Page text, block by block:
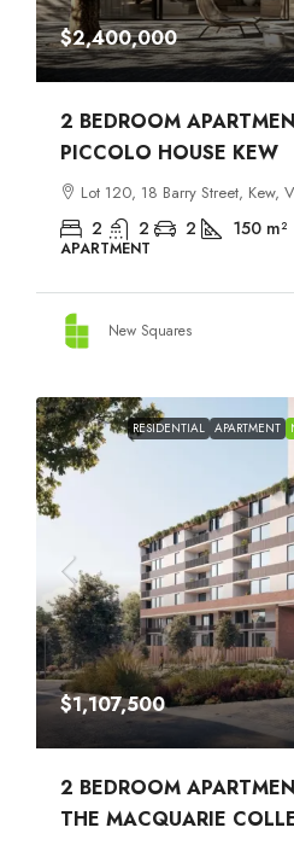
$2,400,000
2 BEDROOM
PICCOLO HOUSE KEW
Lot 120, 18 Barry Street, Kew,
2 2 2 150 m²
APARTMENT
New Squares
RESIDENTIAL APARTMENT
$1,107,500
2 BEDROOM
THE MACQUARIE